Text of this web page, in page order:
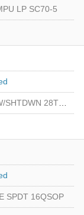
LP SC70-5
28TSSOP
SPDT 16QSOP